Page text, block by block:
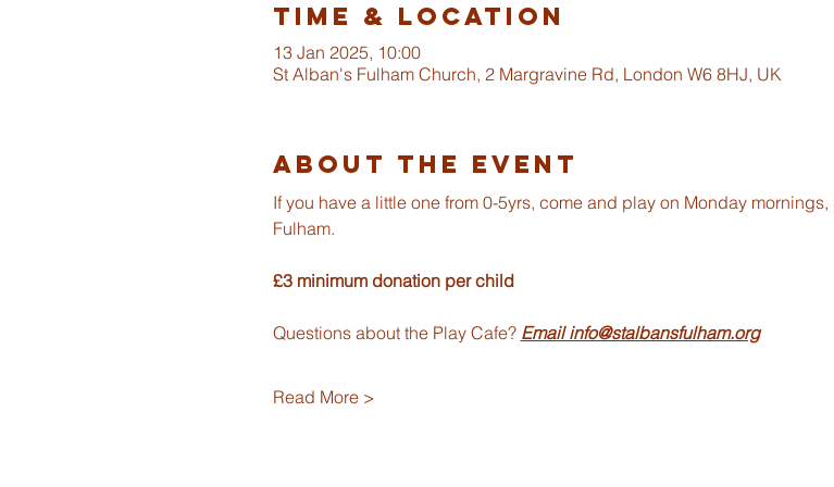
Time & Location
13 Jan 2025, 10:00
St Alban's Fulham Church, 2 Margravine Rd, London W6 8HJ, UK
About The Event
If you have a little one from 0-5yrs, come and play on Monday
Fulham.
£3 minimum donation per child
Questions about the Play Cafe? Email info@stalbansfulham.org
Read More >